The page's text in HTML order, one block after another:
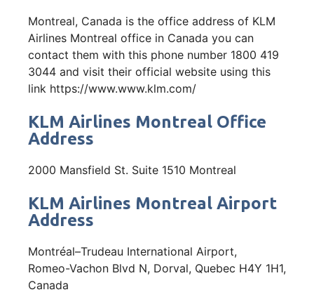
Montreal, Canada is the office address of KLM
Airlines Montreal office in Canada you can
contact them with this phone number 1800 419
3044 and visit their official website using this
link https://www.www.klm.com/
KLM Airlines Montreal Office
Address
2000 Mansfield St. Suite 1510 Montreal
KLM Airlines Montreal Airport
Address
Montréal–Trudeau International Airport,
Romeo-Vachon Blvd N, Dorval, Quebec H4Y 1H1,
Canada